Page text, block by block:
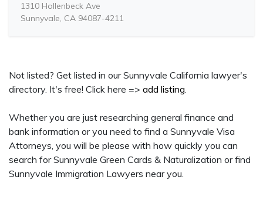
1310 Hollenbeck Ave
Sunnyvale, CA 94087-4211
Not listed? Get listed in our Sunnyvale California lawyer's
directory. It's free! Click here => add listing.
Whether you are just researching general finance and
bank information or you need to find a Sunnyvale Visa
Attorneys, you will be please with how quickly you can
search for Sunnyvale Green Cards & Naturalization or find
Sunnyvale Immigration Lawyers near you.